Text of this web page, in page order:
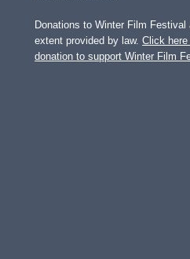
Donations to Winter Film
extent provided by law. Click
donation to support Winter Film